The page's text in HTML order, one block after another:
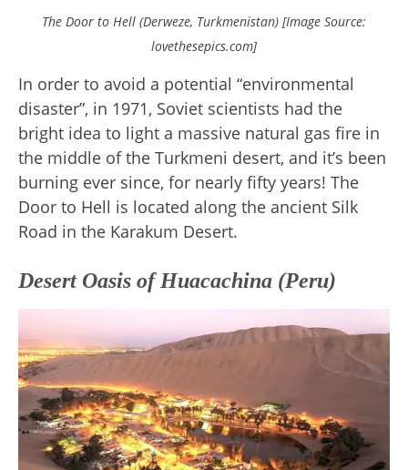
The Door to Hell (Derweze, Turkmenistan) [Image Source:
lovethesepics.com]
In order to avoid a potential “environmental
disaster”, in 1971, Soviet scientists had the
bright idea to light a massive natural gas fire in
the middle of the Turkmeni desert, and it’s been
burning ever since, for nearly fifty years! The
Door to Hell is located along the ancient Silk
Road in the Karakum Desert.
Desert Oasis of Huacachina (Peru)